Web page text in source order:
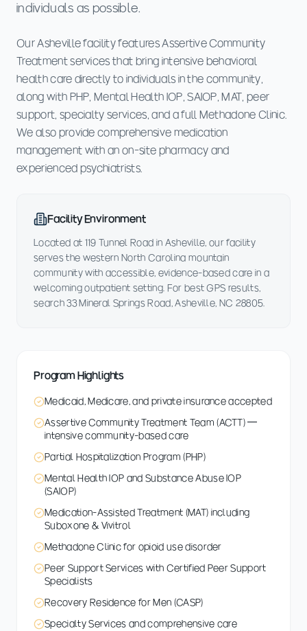
individuals as possible.
Our Asheville facility features Assertive Community
Treatment services that bring intensive behavioral
health care directly to individuals in the community,
along with PHP, Mental Health IOP, SAIOP, MAT, peer
support, specialty services, and a full Methadone Clinic.
We also provide comprehensive medication
management with an on-site pharmacy and
experienced psychiatrists.
Facility Environment
Located at 119 Tunnel Road in Asheville, our facility
serves the western North Carolina mountain
community with accessible, evidence-based care in a
welcoming outpatient setting. For best GPS results,
search 33 Mineral Springs Road, Asheville, NC 28805.
Program Highlights
Medicaid, Medicare, and private insurance accepted
Assertive Community Treatment Team (ACTT) —
intensive community-based care
Partial Hospitalization Program (PHP)
Mental Health IOP and Substance Abuse IOP
(SAIOP)
Medication-Assisted Treatment (MAT) including
Suboxone & Vivitrol
Methadone Clinic for opioid use disorder
Peer Support Services with Certified Peer Support
Specialists
Recovery Residence for Men (CASP)
Specialty Services and comprehensive care